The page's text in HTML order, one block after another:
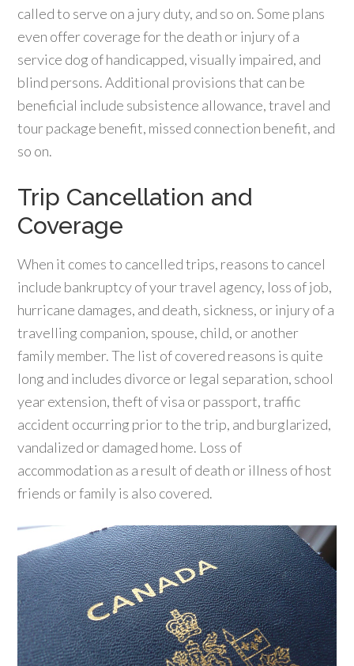
called to serve on a jury duty, and so on. Some plans
even offer coverage for the death or injury of a
service dog of handicapped, visually impaired, and
blind persons. Additional provisions that can be
beneficial include subsistence allowance, travel and
tour package benefit, missed connection benefit, and
so on.
Trip Cancellation and
Coverage
When it comes to cancelled trips, reasons to cancel
include bankruptcy of your travel agency, loss of job,
hurricane damages, and death, sickness, or injury of a
travelling companion, spouse, child, or another
family member. The list of covered reasons is quite
long and includes divorce or legal separation, school
year extension, theft of visa or passport, traffic
accident occurring prior to the trip, and burglarized,
vandalized or damaged home. Loss of
accommodation as a result of death or illness of host
friends or family is also covered.